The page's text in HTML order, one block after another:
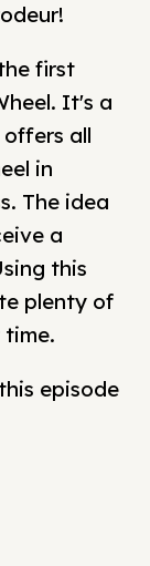
first
It's a
all
in
The idea
a
this
plenty of
time.
episode